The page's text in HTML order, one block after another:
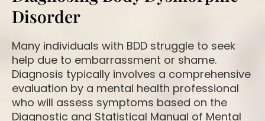
Disorder
Many individuals with BDD struggle to seek
help due to embarrassment or shame.
Diagnosis typically involves a comprehensive
evaluation by a mental health professional
who will assess symptoms based on the
Diagnostic and Statistical Manual of Mental